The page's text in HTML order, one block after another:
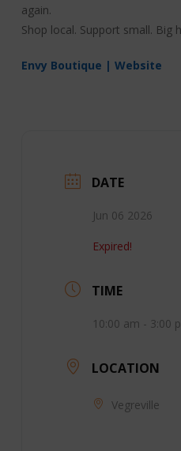
again.
Shop local. Support small. Big
Envy Boutique | Website
DATE
Jun 06 2026
Expired!
TIME
10:00 am - 3:00
LOCATION
Vegreville